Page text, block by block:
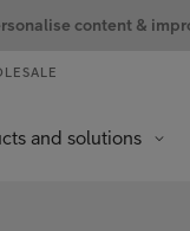
content &
and solutions